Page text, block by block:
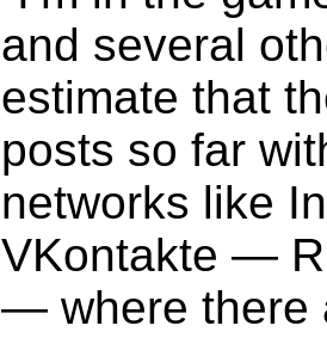
and several
estimate that
posts so far
networks like
VKontakte —
— where there